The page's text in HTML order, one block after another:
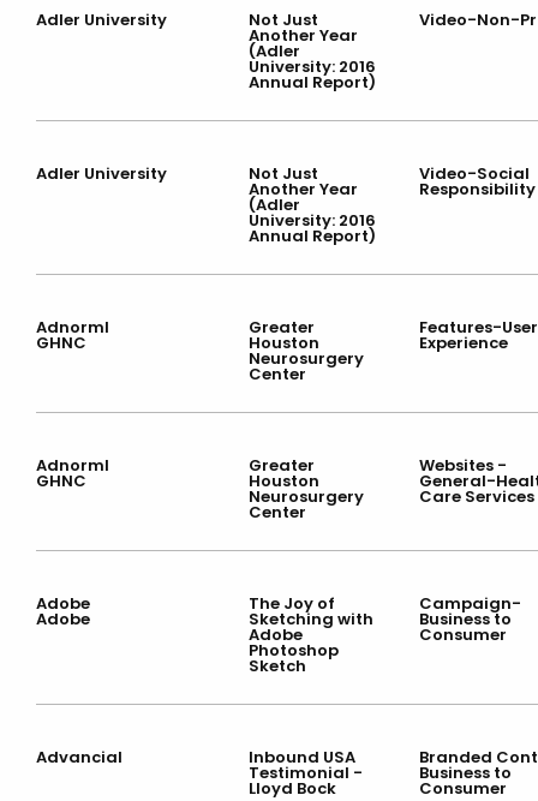
Adler University Not Just
Another Year
(Adler
University: 2016
Annual Report)
Video-Non-
Adler University Not Just
Another Year
(Adler
University: 2016
Annual Report)
Video-Social
Responsibility
Adnorml
GHNC
Greater
Houston
Neurosurgery
Center
Features-User
Experience
Adnorml
GHNC
Greater
Houston
Neurosurgery
Center
Websites -
General-
Care Services
Adobe
Adobe
The Joy of
Sketching with
Adobe
Photoshop
Sketch
Campaign-
Business to
Consumer
Advancial Inbound USA
Testimonial -
Lloyd Bock
Branded
Business to
Consumer